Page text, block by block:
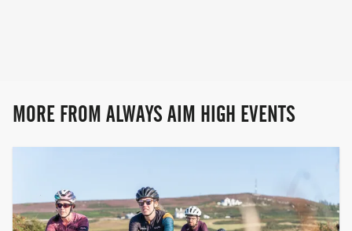
MORE FROM ALWAYS AIM HIGH EVENTS